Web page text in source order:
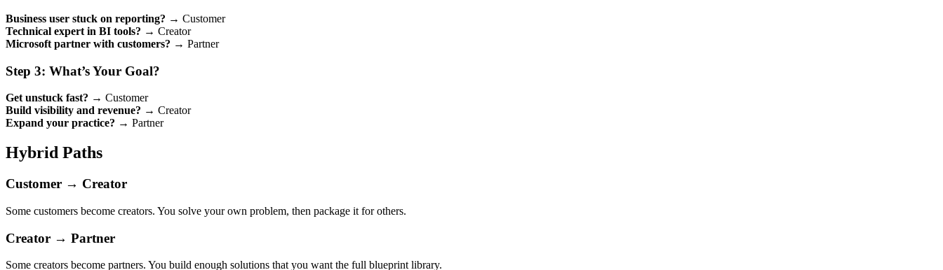
Business user stuck on reporting? → Customer
Technical expert in BI tools? → Creator
Microsoft partner with customers? → Partner
Step 3: What’s Your Goal?
Get unstuck fast? → Customer
Build visibility and revenue? → Creator
Expand your practice? → Partner
Hybrid Paths
Customer → Creator
Some customers become creators. You solve your own problem, then package it for others.
Creator → Partner
Some creators become partners. You build enough solutions that you want the full blueprint library.